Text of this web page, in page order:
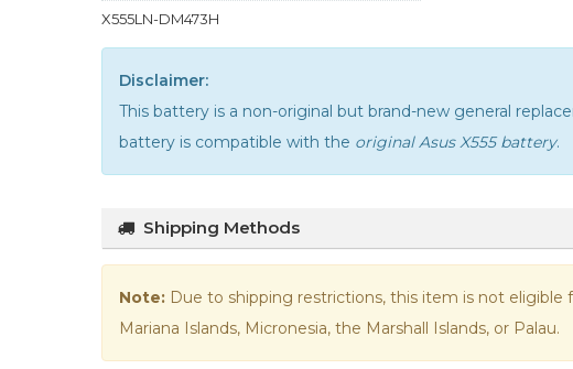
X555LN-DM473H
Disclaimer:
This battery is a non-original but brand-new general
battery is compatible with the original Asus X555 battery.
Shipping Methods
Note: Due to shipping restrictions, this item is not eligible
Mariana Islands, Micronesia, the Marshall Islands, or Palau.